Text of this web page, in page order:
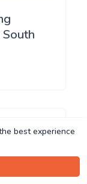
best experience
best experience